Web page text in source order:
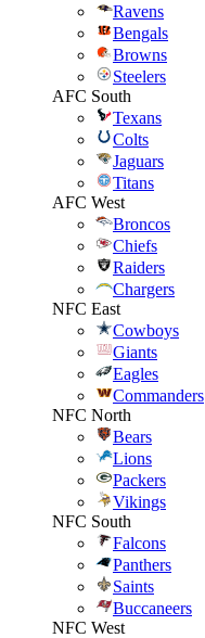
Ravens
Bengals
Browns
Steelers
AFC South
Texans
Colts
Jaguars
Titans
AFC West
Broncos
Chiefs
Raiders
Chargers
NFC East
Cowboys
Giants
Eagles
Commanders
NFC North
Bears
Lions
Packers
Vikings
NFC South
Falcons
Panthers
Saints
Buccaneers
NFC West